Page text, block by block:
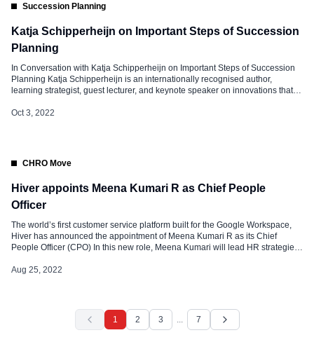
Succession Planning
Katja Schipperheijn on Important Steps of Succession
Planning
In Conversation with Katja Schipperheijn on Important Steps of Succession
Planning Katja Schipperheijn is an internationally recognised author,
learning strategist, guest lecturer, and keynote speaker on innovations that
machines to achieve sustainable growth with a focus on engagement and
Oct 3, 2022
CHRO Move
Hiver appoints Meena Kumari R as Chief People
Officer
The world’s first customer service platform built for the Google Workspace,
Hiver has announced the appointment of Meena Kumari R as its Chief
People Officer (CPO) In this new role, Meena Kumari will lead HR strategies
CTO, and Co-Founder, Hiver said, “We are […]
Aug 25, 2022
1 2 3 7